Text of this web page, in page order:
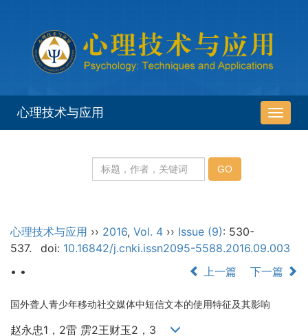
导
航
心理技术与应用
心理技术与应用 ›› 2016, Vol. 4 ›› Issue (9): 530-
537.
doi: 10.16842/j.cnki.issn2095-5588.2016.09.003
• •
上一篇 下一篇
国外聋人青少年移动社交媒体中短信文本的使用特征及其影响
赵永忠1，2雷 雳2王财玉2，3